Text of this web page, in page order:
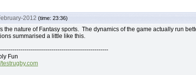
2012(time: 23:36)
the nature of Fantasy sports. The dynamics of the game actually run
summarised a little like this.
Fun
testrugby.com